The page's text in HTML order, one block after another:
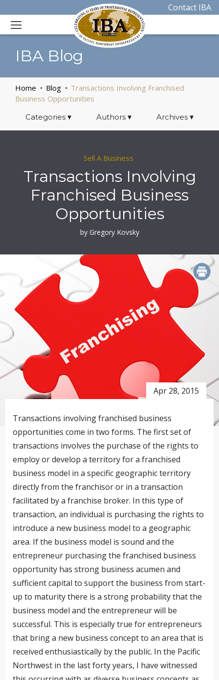
Contact IBA
IBA Blog
Home Blog
Transactions Involving Franchised
Business Opportunities
Categories ▾ Authors ▾ Archives▾
Sell A Business
Transactions Involving
Franchised Business
Opportunities
by Gregory Kovsky
Apr 28, 2015
Transactions involving franchised business
opportunities come in two forms. The first set of
transactions involves the purchase of the rights to
employ or develop a territory for a franchised
business model in a specific geographic territory
directly from the franchisor or in a transaction
facilitated by a franchise broker. In this type of
transaction, an individual is purchasing the rights to
introduce a new business model to a geographic
area. If the business model is sound and the
entrepreneur purchasing the franchised business
opportunity has strong business acumen and
sufficient capital to support the business from start-
up to maturity there is a strong probability that the
business model and the entrepreneur will be
successful. This is especially true for entrepreneurs
that bring a new business concept to an area that is
received enthusiastically by the public. In the Pacific
Northwest in the last forty years, I have witnessed